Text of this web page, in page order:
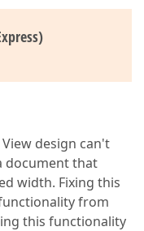
design can't
document that
width. Fixing this
from
this functionality